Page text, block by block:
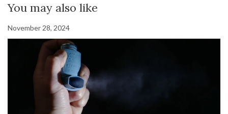
You may also like
November 28, 2024